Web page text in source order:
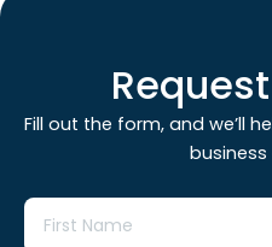
Fill out the form, and we’ll
First
Name